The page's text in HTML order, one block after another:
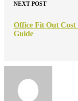
NEXT POST
Office Fit Out
Guide